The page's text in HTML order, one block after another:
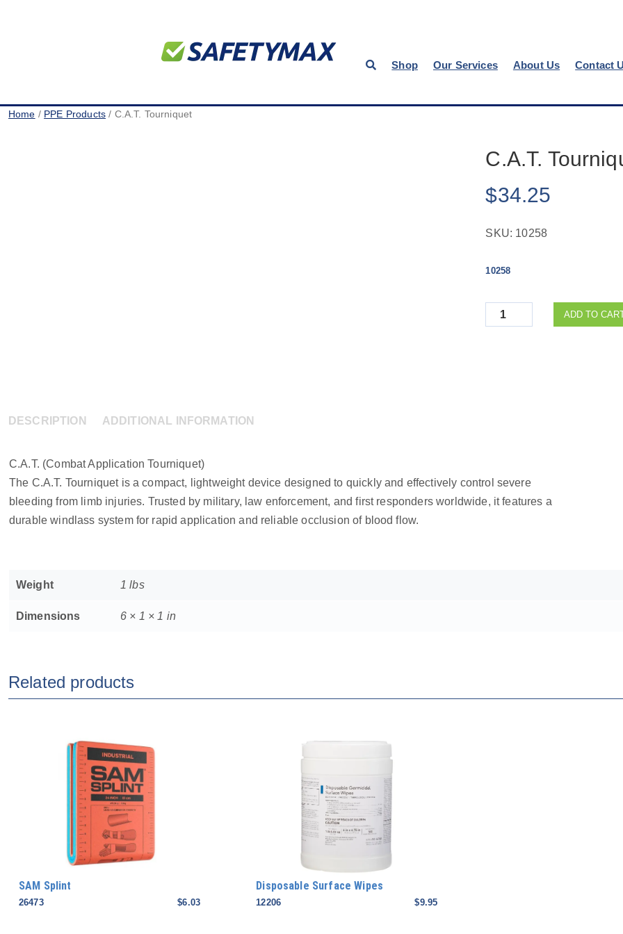
Shop Our Services About Us Contact
Home / PPE Products / C.A.T. Tourniquet
C.A.T.
$34.25
SKU: 10258
10258
Quantity ADD TO
DESCRIPTION ADDITIONAL INFORMATION
C.A.T. (Combat Application Tourniquet)
The C.A.T. Tourniquet is a compact, lightweight device designed to quickly and effectively control severe
bleeding from limb injuries. Trusted by military, law enforcement, and first responders worldwide, it features a
durable windlass system for rapid application and reliable occlusion of blood flow.
Weight 1 lbs
Dimensions 6 × 1 × 1 in
Related products
SAM Splint
26473 $6.03
Disposable Surface Wipes
12206 $9.95